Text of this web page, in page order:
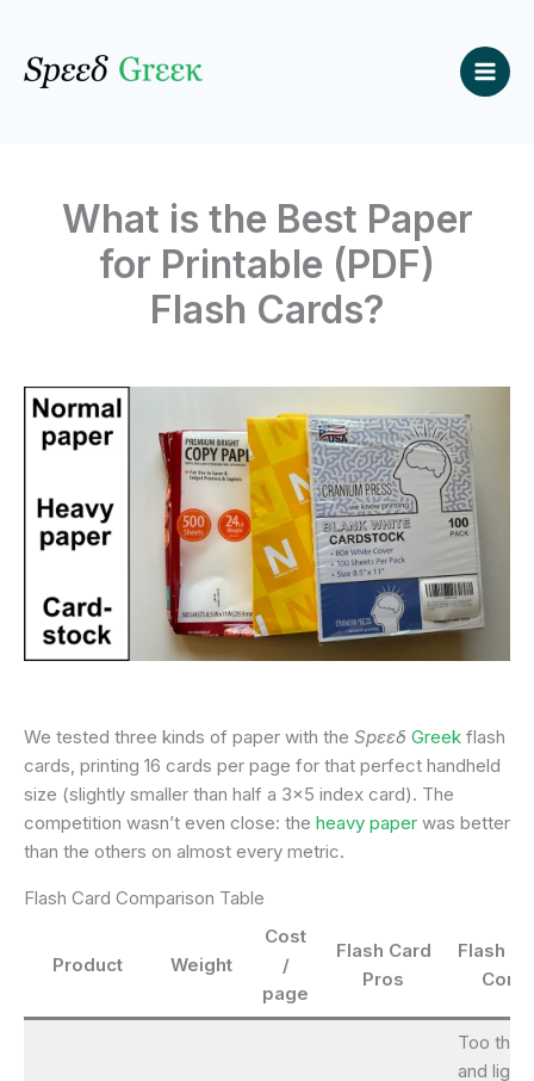
content
What is the Best Paper
for Printable (PDF)
Flash Cards?
We tested three kinds of paper with the Spεεδ Greek flash
cards, printing 16 cards per page for that perfect handheld
size (slightly smaller than half a 3×5 index card). The
competition wasn’t even close: the heavy paper was better
than the others on almost every metric.
Flash Card Comparison Table
Product Weight
Cost
/
page
Flash Card
Pros
Flash
Cons
Too thin
and light